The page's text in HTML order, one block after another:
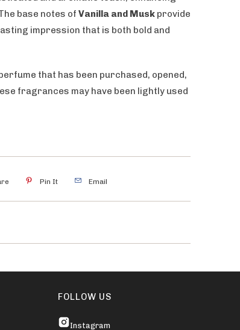
base notes of Vanilla and Musk provide
impression that is both bold and
that has been purchased, opened,
fragrances may have been lightly used
Pin It Email
FOLLOW US
Instagram